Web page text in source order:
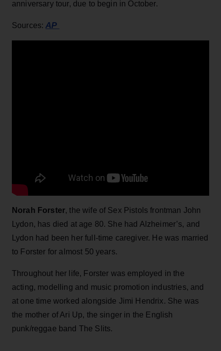
anniversary tour, due to begin in October.
Sources:AP
Norah Forster, the wife of Sex Pistols frontman John
Lydon, has died at age 80. She had Alzheimer’s, and
Lydon had been her full-time caregiver. He was married
to Forster for almost 50 years.
Throughout her life, Forster was employed in the
acting, modelling and music promotion industries, and
at one time worked alongside Jimi Hendrix. She was
the mother of Ari Up, the singer in the English
punk/reggae band The Slits.